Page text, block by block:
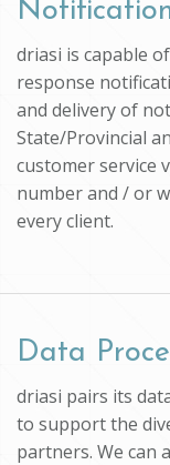
driasi is capable
response
and delivery of
State/Provincial
customer service
number and / or
every client.
Data
driasi pairs its
to support the
partners. We can